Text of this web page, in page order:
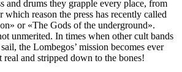
and drums they grapple every place, from
which reason the press has recently called
or «The Gods of the underground».
unmerited. In times when other cult bands
the Lombegos’ mission becomes ever
and stripped down to the bones!